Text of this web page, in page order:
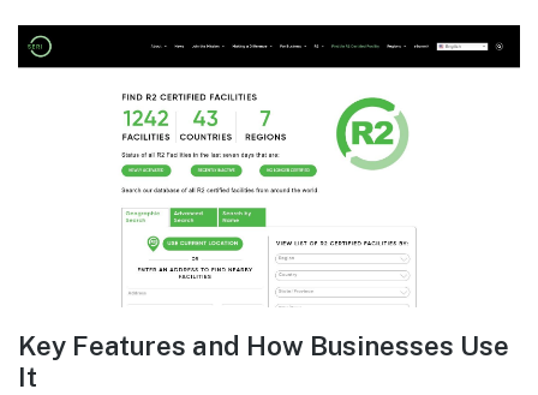
Key Features and How Businesses Use
It